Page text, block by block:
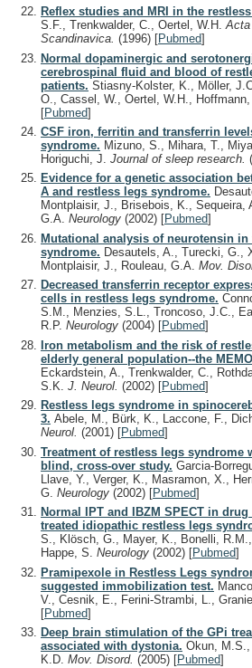
Reflex studies and MRI in the
S.F., Trenkwalder, C., Oertel, W.H.Acta
Scandinavica. (1996) [Pubmed]
Normal dopaminergic and
cerebrospinal fluid and blood of
patients. Stiasny-Kolster, K., Möller,
O., Cassel, W., Oertel, W.H., Hoffmann,
[Pubmed]
CSF iron, ferritin and transferrin
syndrome. Mizuno, S., Mihara, T.,
Horiguchi, J. Journal of sleep research.
Evidence for a genetic association
A and restless legs syndrome.
Montplaisir, J., Brisebois, K., Sequeira,
G.A. Neurology (2002) [Pubmed]
Mutational analysis of neurotensin
syndrome. Desautels, A., Turecki, G.,
Montplaisir, J., Rouleau, G.A. Mov.
Decreased transferrin receptor
cells in restless legs syndrome.
S.M., Menzies, S.L., Troncoso, J.C.,
R.P. Neurology (2004) [Pubmed]
Iron metabolism and the risk of
elderly general population--the
Eckardstein, A., Trenkwalder, C.,
S.K. J. Neurol. (2002) [Pubmed]
Restless legs syndrome in
3. Abele, M., Bürk, K., Laccone, F.,
Neurol. (2001) [Pubmed]
Treatment of restless legs syndrome
blind, cross-over study. Garcia-
Llave, Y., Verger, K., Masramon, X.,
G. Neurology (2002) [Pubmed]
Normal IPT and IBZM SPECT in
treated idiopathic restless legs
S., Klösch, G., Mayer, K., Bonelli,
Happe, S. Neurology (2002) [Pubmed]
Pramipexole in Restless Legs
suggested immobilization test.
V., Cesnik, E., Ferini-Strambi, L.,
[Pubmed]
Deep brain stimulation of the GPi
associated with dystonia. Okun,
K.D. Mov. Disord. (2005) [Pubmed]